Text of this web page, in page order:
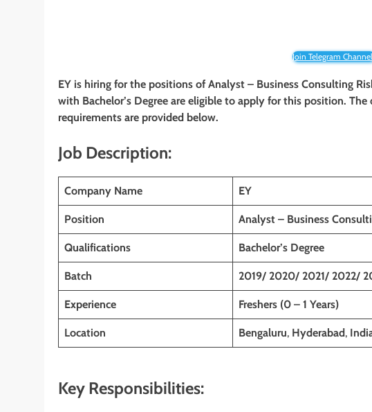
Join Telegram
EY is hiring for the positions of Analyst – Business Consulting
with Bachelor’s Degree are eligible to apply for this position.
requirements are provided below.
Job Description:
Company Name EY
Position Analyst – Business
Qualifications Bachelor’s Degree
Batch 2019/ 2020/ 2021/ 2022/
Experience Freshers (0 – 1 Years)
Location Bengaluru, Hyderabad,
Key Responsibilities: